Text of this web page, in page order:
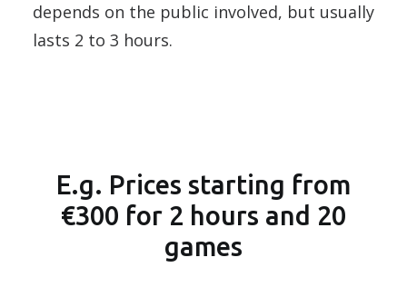
depends on the public involved, but usually
lasts 2 to 3 hours.
E.g. Prices starting from
€300 for 2 hours and 20
games